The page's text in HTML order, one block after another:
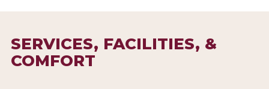
SERVICES, FACILITIES, &
COMFORT